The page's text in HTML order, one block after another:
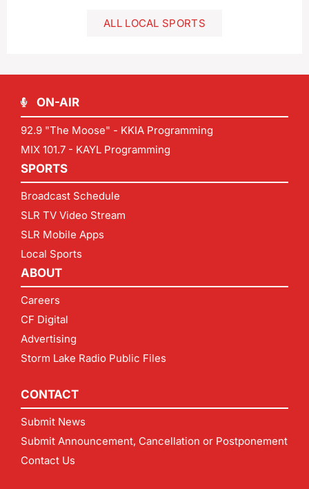
ALL LOCAL SPORTS
ON-AIR
92.9 "The Moose" - KKIA Programming
MIX 101.7 - KAYL Programming
SPORTS
Broadcast Schedule
SLR TV Video Stream
SLR Mobile Apps
Local Sports
ABOUT
Careers
CF Digital
Advertising
Storm Lake Radio Public Files
CONTACT
Submit News
Submit Announcement, Cancellation or Postponement
Contact Us